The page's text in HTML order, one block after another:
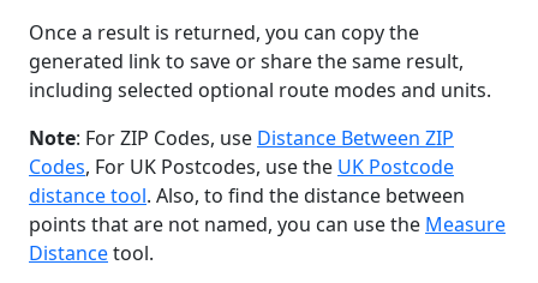
Once a result is returned, you can copy the
generated link to save or share the same result,
including selected optional route modes and units.
Note: For ZIP Codes, use Distance Between ZIP
Codes, For UK Postcodes, use the UK Postcode
distance tool. Also, to find the distance between
points that are not named, you can use the Measure
Distancetool.